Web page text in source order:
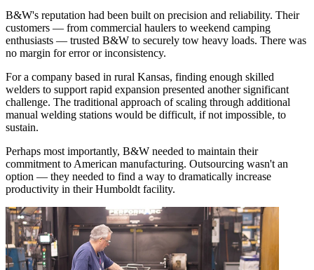
B&W's reputation had been built on precision and reliability. Their
customers — from commercial haulers to weekend camping
enthusiasts — trusted B&W to securely tow heavy loads. There was
no margin for error or inconsistency.
For a company based in rural Kansas, finding enough skilled
welders to support rapid expansion presented another significant
challenge. The traditional approach of scaling through additional
manual welding stations would be difficult, if not impossible, to
sustain.
Perhaps most importantly, B&W needed to maintain their
commitment to American manufacturing. Outsourcing wasn't an
option — they needed to find a way to dramatically increase
productivity in their Humboldt facility.